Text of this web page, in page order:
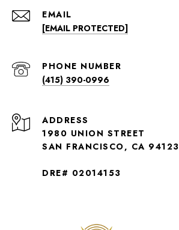
EMAIL
[EMAIL PROTECTED]
PHONE NUMBER
(415) 390-0996
ADDRESS
1980 UNION STREET
SAN FRANCISCO, CA 94123
DRE# 02014153